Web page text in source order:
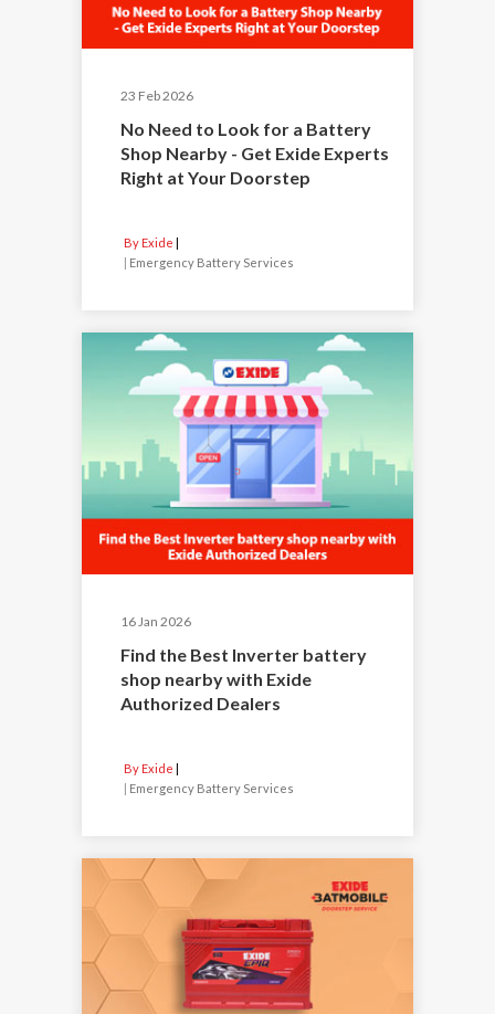
23 Feb 2026
No Need to Look for a Battery
Shop Nearby - Get Exide Experts
Right at Your Doorstep
By Exide
| Emergency Battery Services
16 Jan 2026
Find the Best Inverter battery
shop nearby with Exide
Authorized Dealers
By Exide
| Emergency Battery Services